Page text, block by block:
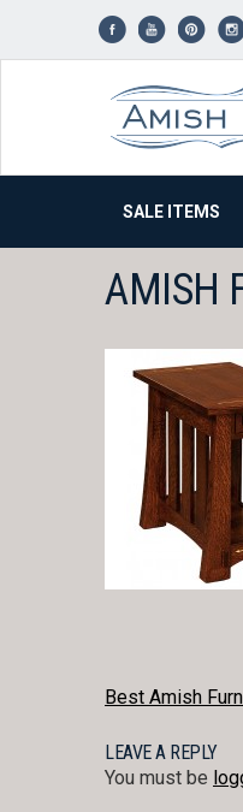
SALE ITEMS
AMISH
POST
Best Amish
LEAVE A REPLY
You must be